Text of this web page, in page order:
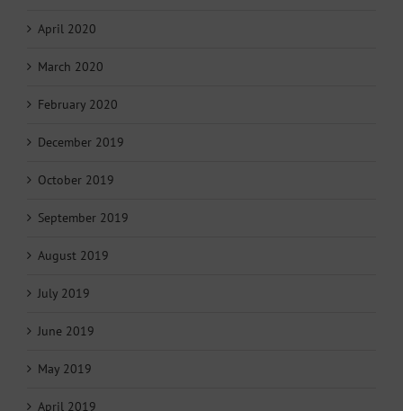
April 2020
March 2020
February 2020
December 2019
October 2019
September 2019
August 2019
July 2019
June 2019
May 2019
April 2019